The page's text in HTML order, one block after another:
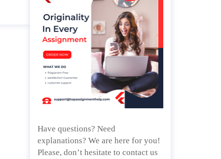
Have questions? Need
explanations? We are here for you!
Please, don’t hesitate to contact us